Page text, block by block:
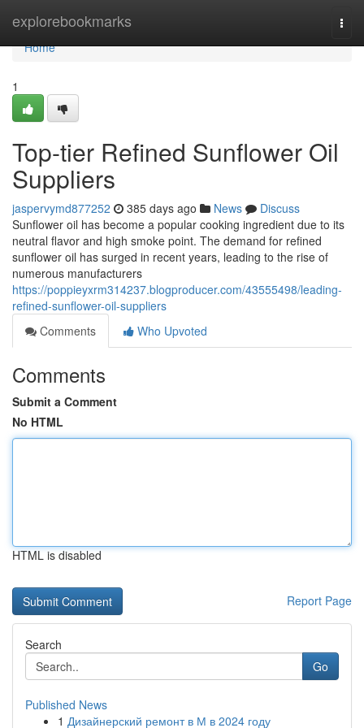
explorebookmarks
Home
Home
1
Top-tier Refined Sunflower Oil
Suppliers
jaspervymd877252 385 days ago News
Discuss
Sunflower oil has become a popular cooking ingredient due to its
neutral flavor and high smoke point. The demand for refined
sunflower oil has surged in recent years, leading to the rise of
numerous manufacturers
https://poppieyxrm314237.blogproducer.com/43555498/leading-
refined-sunflower-oil-suppliers
Comments
Who Upvoted
Comments
Submit a Comment
No HTML
HTML is disabled
Report Page
Search
Go
Published News
1 Дизайнерский ремонт в М в 2024 году